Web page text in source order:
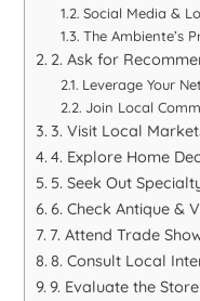
Social Media &
The Ambiente’s
2. Ask for
Leverage Your
Join Local
3. Visit Local
4. Explore Home
5. Seek Out
6. Check Antique &
7. Attend Trade
8. Consult Local
9. Evaluate the Store